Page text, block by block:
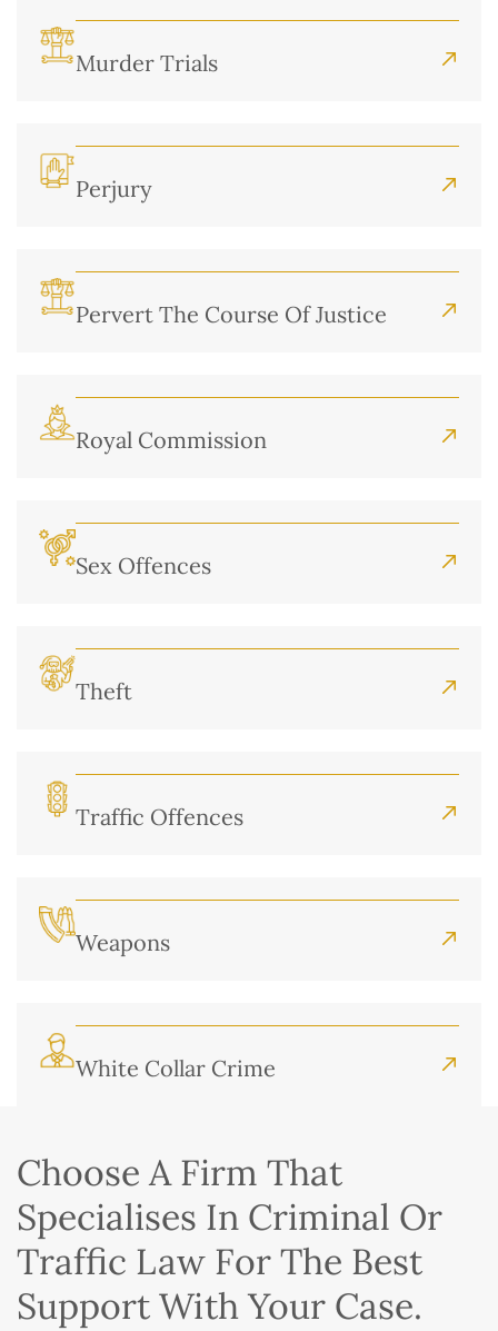
Murder Trials
Perjury
Pervert The Course Of Justice
Royal Commission
Sex Offences
Theft
Traffic Offences
Weapons
White Collar Crime
Choose A Firm That
Specialises In Criminal Or
Traffic Law For The Best
Support With Your Case.